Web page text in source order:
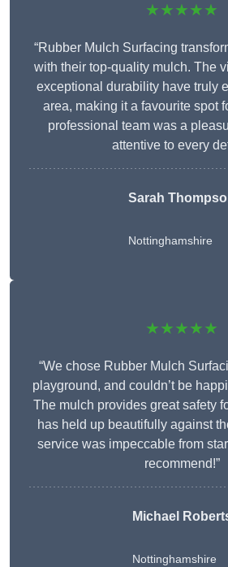
★★★★★
“Rubber Mulch Surfacing
with their top-quality mulch. The
exceptional durability have truly
area, making it a favourite spot
professional team was a
attentive to every
Sarah
Nottinghamshire
★★★★★
“We chose Rubber Mulch
playground, and couldn’t be
The mulch provides great safety
has held up beautifully against
service was impeccable from
recommend!”
Michael
Nottinghamshire